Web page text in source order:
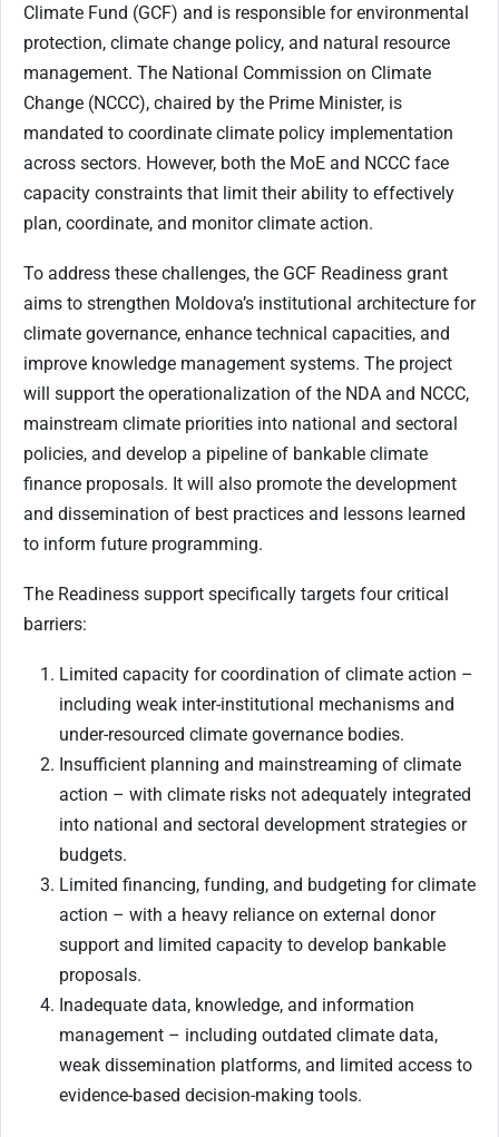
Climate Fund (GCF) and is responsible for environmental
protection, climate change policy, and natural resource
management. The National Commission on Climate
Change (NCCC), chaired by the Prime Minister, is
mandated to coordinate climate policy implementation
across sectors. However, both the MoE and NCCC face
capacity constraints that limit their ability to effectively
plan, coordinate, and monitor climate action.
To address these challenges, the GCF Readiness grant
aims to strengthen Moldova’s institutional architecture for
climate governance, enhance technical capacities, and
improve knowledge management systems. The project
will support the operationalization of the NDA and NCCC,
mainstream climate priorities into national and sectoral
policies, and develop a pipeline of bankable climate
finance proposals. It will also promote the development
and dissemination of best practices and lessons learned
to inform future programming.
The Readiness support specifically targets four critical
barriers:
Limited capacity for coordination of climate action –
including weak inter-institutional mechanisms and
under-resourced climate governance bodies.
Insufficient planning and mainstreaming of climate
action – with climate risks not adequately integrated
into national and sectoral development strategies or
budgets.
Limited financing, funding, and budgeting for climate
action – with a heavy reliance on external donor
support and limited capacity to develop bankable
proposals.
Inadequate data, knowledge, and information
management – including outdated climate data,
weak dissemination platforms, and limited access to
evidence-based decision-making tools.